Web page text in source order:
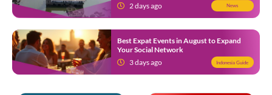
2 days ago
News
Best Expat Events in August to Expand
Your Social Network
3 days ago
Indonesia Guide